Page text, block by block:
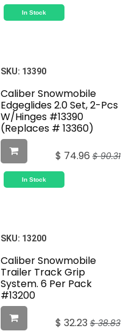
In Stock
SKU: 13390
Caliber Snowmobile
Edgeglides 2.0 Set, 2-Pcs
W/Hinges #13390
(Replaces # 13360)
$ 74.96 $90.31
In Stock
SKU: 13200
Caliber Snowmobile
Trailer Track Grip
System. 6 Per Pack
#13200
$ 32.23 $38.83